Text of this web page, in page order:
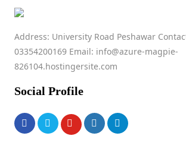
AJSJAJSJASAAHGS
+923452317208
No ratings found yet!
Products
Address: University Road Peshawar
03354200169 Email: info@azure-magpie-
826104.hostingersite.com
Social Profile